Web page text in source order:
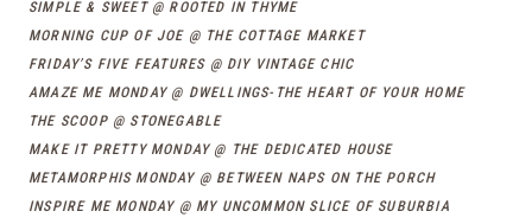
SIMPLE & SWEET @ ROOTED IN THYME
MORNING CUP OF JOE @ THE COTTAGE MARKET
FRIDAY’S FIVE FEATURES @ DIY VINTAGE CHIC
AMAZE ME MONDAY @ DWELLINGS-THE HEART OF YOUR HOME
THE SCOOP @ STONEGABLE
MAKE IT PRETTY MONDAY @ THE DEDICATED HOUSE
METAMORPHIS MONDAY @ BETWEEN NAPS ON THE PORCH
INSPIRE ME MONDAY @ MY UNCOMMON SLICE OF SUBURBIA